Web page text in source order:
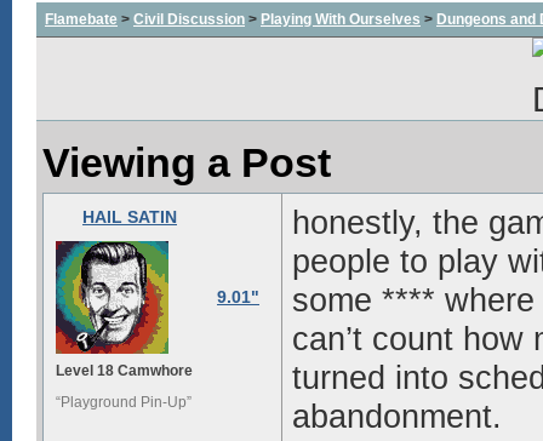
Flamebate > Civil Discussion > Playing With Ourselves > Dungeons and
Viewing a Post
HAIL SATIN
9.01"
Level 18 Camwhore
“Playground Pin-Up”
honestly, the
people to play
some ****
can’t count
turned into
abandonment.